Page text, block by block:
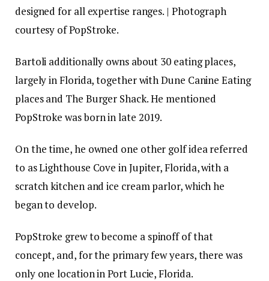
designed for all expertise ranges. | Photograph
courtesy of PopStroke.
Bartoli additionally owns about 30 eating places,
largely in Florida, together with Dune Canine Eating
places and The Burger Shack. He mentioned
PopStroke was born in late 2019.
On the time, he owned one other golf idea referred
to as Lighthouse Cove in Jupiter, Florida, with a
scratch kitchen and ice cream parlor, which he
began to develop.
PopStroke grew to become a spinoff of that
concept, and, for the primary few years, there was
only one location in Port Lucie, Florida.